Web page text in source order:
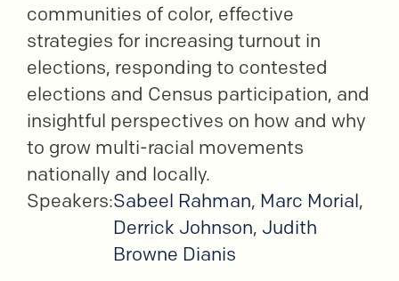
communities of color, effective
strategies for increasing turnout in
elections, responding to contested
elections and Census participation, and
insightful perspectives on how and why
to grow multi-racial movements
nationally and locally.
Speakers:Sabeel Rahman, Marc Morial,
Derrick Johnson, Judith
Browne Dianis